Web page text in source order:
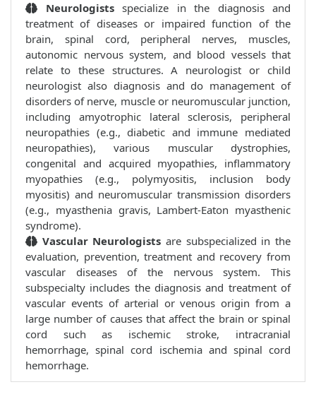
Neurologists specialize in the diagnosis and
treatment of diseases or impaired function of the
brain, spinal cord, peripheral nerves, muscles,
autonomic nervous system, and blood vessels that
relate to these structures. A neurologist or child
neurologist also diagnosis and do management of
disorders of nerve, muscle or neuromuscular junction,
including amyotrophic lateral sclerosis, peripheral
neuropathies (e.g., diabetic and immune mediated
neuropathies), various muscular dystrophies,
congenital and acquired myopathies, inflammatory
myopathies (e.g., polymyositis, inclusion body
myositis) and neuromuscular transmission disorders
(e.g., myasthenia gravis, Lambert-Eaton myasthenic
syndrome).
Vascular Neurologists are subspecialized in the
evaluation, prevention, treatment and recovery from
vascular diseases of the nervous system. This
subspecialty includes the diagnosis and treatment of
vascular events of arterial or venous origin from a
large number of causes that affect the brain or spinal
cord such as ischemic stroke, intracranial
hemorrhage, spinal cord ischemia and spinal cord
hemorrhage.